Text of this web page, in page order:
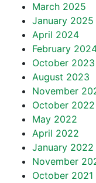
March 2025
January 2025
April 2024
February
October 2023
August 2023
November
October 2022
May 2022
April 2022
January 2022
November
October 2021